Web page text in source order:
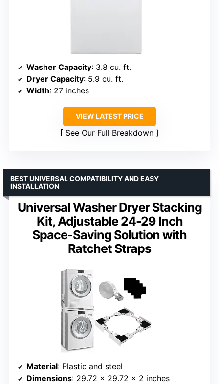
Washer Capacity: 3.8 cu. ft.
Dryer Capacity: 5.9 cu. ft.
Width: 27 inches
VIEW LATEST PRICE
See Our Full Breakdown
Universal Washer Dryer Stacking
Kit, Adjustable 24-29 Inch
Space-Saving Solution with
Ratchet Straps
BEST UNIVERSAL COMPATIBILITY AND EASY
INSTALLATION
Material: Plastic and steel
Dimensions: 29.72 x 29.72 x 2 inches